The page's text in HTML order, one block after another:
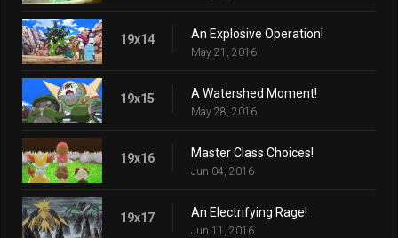
19x14 An Explosive Operation!
May 21, 2016
19x15 A Watershed Moment!
May 28, 2016
19x16 Master Class Choices!
Jun 04, 2016
19x17 An Electrifying Rage!
Jun 11, 2016